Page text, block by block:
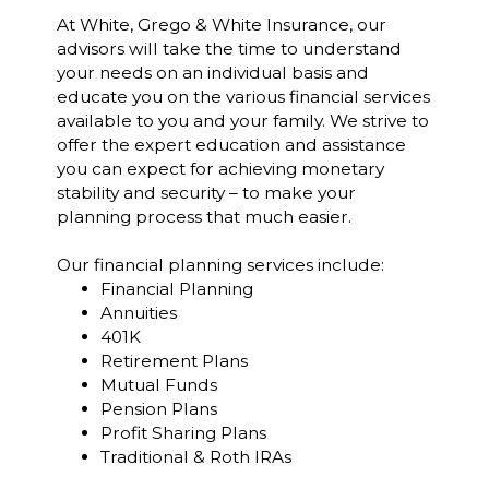
At White, Grego & White Insurance, our
advisors will take the time to understand
your needs on an individual basis and
educate you on the various financial services
available to you and your family. We strive to
offer the expert education and assistance
you can expect for achieving monetary
stability and security – to make your
planning process that much easier.
Our financial planning services include:
Financial Planning
Annuities
401K
Retirement Plans
Mutual Funds
Pension Plans
Profit Sharing Plans
Traditional & Roth IRAs